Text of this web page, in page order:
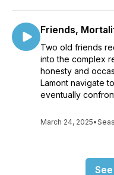
Friends,
Two old friends
into the complex
honesty and
Lamont navigate
eventually
March 24, 2025•